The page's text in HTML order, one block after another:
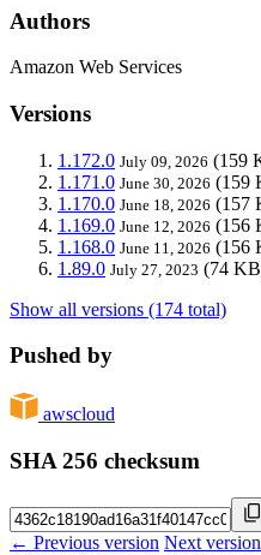
Authors
Amazon Web Services
Versions
1.172.0 July 09, 2026 (159
1.171.0 June 30, 2026 (159
1.170.0 June 18, 2026 (157
1.169.0 June 12, 2026 (156
1.168.0 June 11, 2026 (156
1.89.0 July 27, 2023 (74
Show all versions (174 total)
Pushed by
awscloud
SHA 256 checksum
← Previous version Next